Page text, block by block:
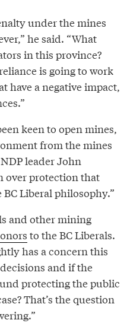
under the mines
he said. “What
in this province?
is going to work
have a negative impact,
keen to open mines,
from the mines
leader John
over protection that
Liberal philosophy.”
and other mining
to the BC Liberals.
has a concern this
and if the
protecting the public
That’s the question